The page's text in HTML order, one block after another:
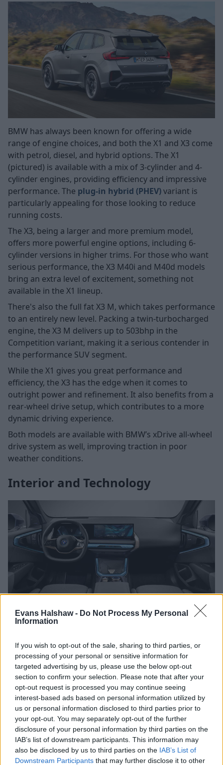
Evans Halshaw - Do Not Process My Personal
Information
If you wish to opt-out of the sale, sharing to third parties, or
processing of your personal or sensitive information for
targeted advertising by us, please use the below opt-out
section to confirm your selection. Please note that after your
opt-out request is processed you may continue seeing
interest-based ads based on personal information utilized by
us or personal information disclosed to third parties prior to
your opt-out. You may separately opt-out of the further
disclosure of your personal information by third parties on the
IAB’s list of downstream participants. This information may
also be disclosed by us to third parties on the IAB’s List of
Downstream Participants that may further disclose it to other
BMW has always been known for offering a wide
range of engine choices, and both the X1 and X3 come
with petrol, diesel, and hybrid options. The X1
(pictured) is available with a mix of 3-cylinder and 4-
cylinder engines, providing efficiency and impressive
performance. The plug-in hybrid (PHEV)variant is
particularly appealing for those looking to reduce
running costs.
The X3, being a larger and more premium model,
offers more powerful engine options, including 6-
cylinder versions in higher trims. For those who want
serious performance, the X3 M40i and M40d models
bring an extra level of excitement, something not
available in the X1 lineup.
There's also the full fat X3 M, which takes performance
to an entirely new level. Packing a twin-turbocharged
engine, the X3 M delivers up to 503bhp in the
Competition variant, making it a serious contender in
the performance SUV segment.
While the X1 gives you great performance and
efficiency, the X3 has the edge when it comes to
outright power and refinement. It also benefits from a
rear-wheel drive setup, which contributes to a more
dynamic driving experience.
Both models are available with BMW’s xDrive all-wheel
drive system as well, improving traction in poor
weather conditions.
Interior and Technology
interiors, with premium materials and BMW’s well-
regarded iDrive infotainment system.
The X1 provides a modern and well-laid-out cabin, but
it can feel a little less premium in lower-spec versions.
More recent models have benefited from digital driver
displays and updated technology, but earlier models
may lack some of the high-end features found in the
X3.
The X3 (pictured) has a more luxurious feel overall,
with a more spacious cabin and a more refined